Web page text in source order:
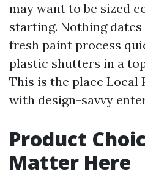
may want to be sized
starting. Nothing
fresh paint process
plastic shutters in a
This is the place Local
with design-savvy
Product
Matter Here